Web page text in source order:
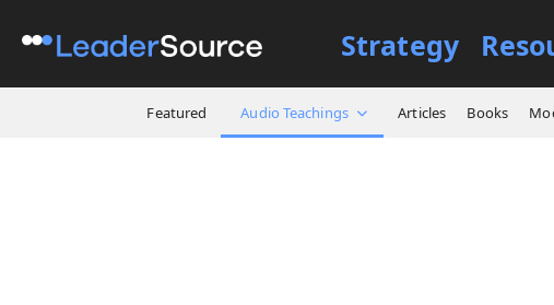
Strategy
Featured Audio Teachings Articles Books
All Resources Audio Teachings